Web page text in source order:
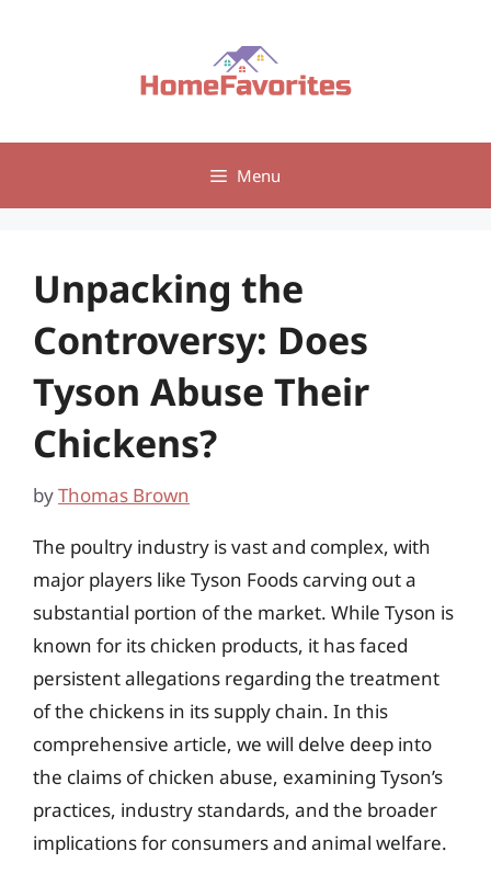
Menu
Unpacking the
Controversy: Does
Tyson Abuse Their
Chickens?
byThomas Brown
The poultry industry is vast and complex, with
major players like Tyson Foods carving out a
substantial portion of the market. While Tyson is
known for its chicken products, it has faced
persistent allegations regarding the treatment
of the chickens in its supply chain. In this
comprehensive article, we will delve deep into
the claims of chicken abuse, examining Tyson’s
practices, industry standards, and the broader
implications for consumers and animal welfare.